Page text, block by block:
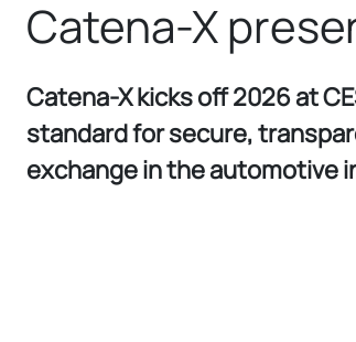
Catena-X
Catena-X kicks off 2026 at
standard for secure,
exchange in the automotive